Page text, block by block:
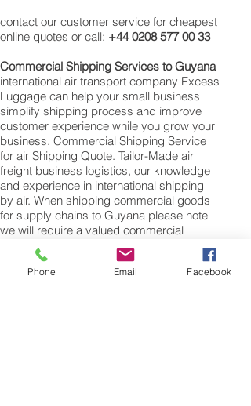
contact our customer service for cheapest
online quotes or call: +44 0208 577 00 33
Commercial Shipping Services toGuyana
international air transport company Excess
Luggage can help your small business
simplify shipping process and improve
customer experience while you grow your
business. Commercial Shipping Service
for air Shipping Quote. Tailor-Made air
freight business logistics, our knowledge
and experience in international shipping
by air. When shipping commercial goods
for supply chains to Guyana please note
we will require a valued commercial
invoice, packing list along with any other
customs documentation which may be
required by the arrival country.
Phone Email Facebook